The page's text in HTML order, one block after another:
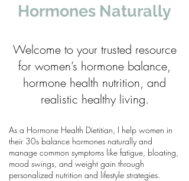
Hormones Naturally
Welcome to your trusted resource
for women’s hormone balance,
hormone health nutrition, and
realistic healthy living.
As a Hormone Health Dietitian, I help women in
their 30s balance hormones naturally and
manage common symptoms like fatigue, bloating,
mood swings, and weight gain through
personalized nutrition and lifestyle strategies.